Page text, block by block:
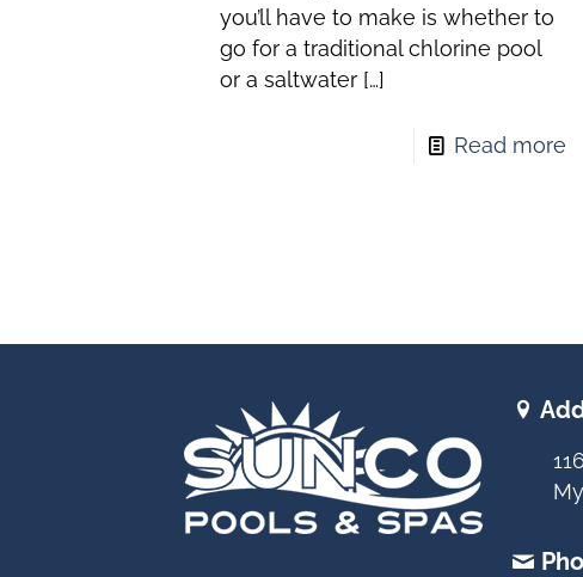
you’ll have to make is whether to
go for a traditional chlorine pool
or a saltwater […]
Read more